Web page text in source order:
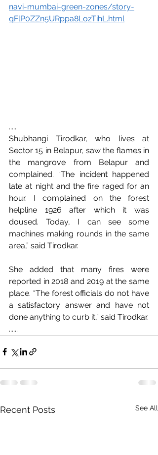
navi-mumbai-green-zones/story-
qFlP0ZZn5URppa8LozTihL.html
.....
Shubhangi Tirodkar, who lives at
Sector 15 in Belapur, saw the flames in
the mangrove from Belapur and
complained. “The incident happened
late at night and the fire raged for an
hour. I complained on the forest
helpline 1926 after which it was
doused. Today, I can see some
machines making rounds in the same
area,” said Tirodkar.
She added that many fires were
reported in 2018 and 2019 at the same
place. “The forest officials do not have
a satisfactory answer and have not
done anything to curb it,” said Tirodkar.
......
Recent Posts See All